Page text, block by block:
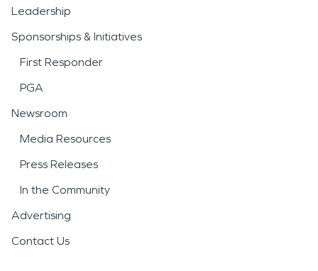
Leadership
Sponsorships & Initiatives
First Responder
PGA
Newsroom
Media Resources
Press Releases
In the Community
Advertising
Contact Us